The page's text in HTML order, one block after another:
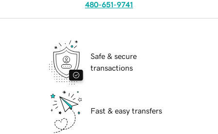
480-651-9741
Safe & secure
transactions
Fast & easy transfers